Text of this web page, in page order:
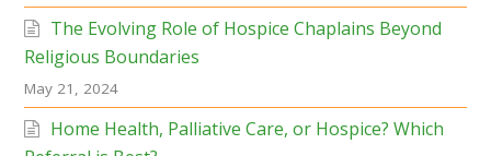
The Evolving Role of Hospice Chaplains Beyond
Religious Boundaries
May 21, 2024
Home Health, Palliative Care, or Hospice? Which